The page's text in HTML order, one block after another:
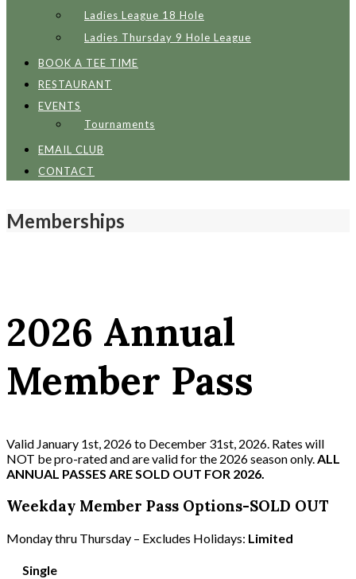
Ladies League 18 Hole
Ladies Thursday 9 Hole League
BOOK A TEE TIME
RESTAURANT
EVENTS
Tournaments
EMAIL CLUB
CONTACT
Memberships
2026 Annual
Member Pass
Valid January 1st, 2026 to December 31st, 2026. Rates will
NOT be pro-rated and are valid for the 2026 season only.ALL
ANNUAL PASSES ARE SOLD OUT FOR 2026.
Weekday Member Pass Options-SOLD OUT
Monday thru Thursday – Excludes Holidays: Limited
Single